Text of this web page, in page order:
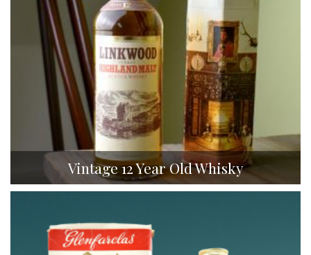
Vintage 12 Year Old Whisky